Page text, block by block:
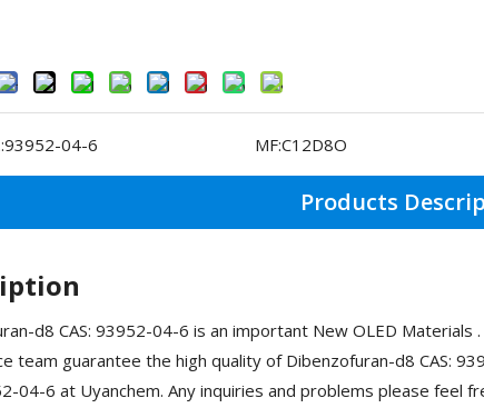
93952-04-6 MF:C12D8O
Products
d8 CAS: 93952-04-6 is an important New OLED
team guarantee the high quality of Dibenzofuran-d8 CAS:
04-6 at Uyanchem. Any inquiries and problems please feel